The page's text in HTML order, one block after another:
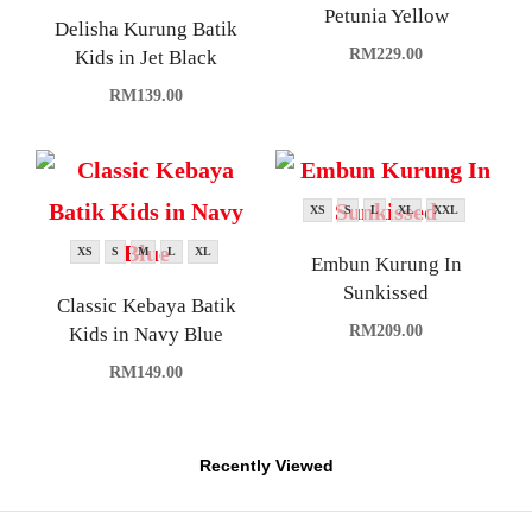
Recently Viewed
Delisha Kurung Batik
Kids in Jet Black
RM139.00
Petunia Yellow
RM229.00
XS S M L XL
Classic Kebaya Batik
Kids in Navy Blue
RM149.00
XS S L XL XXL
Embun Kurung In
Sunkissed
RM209.00